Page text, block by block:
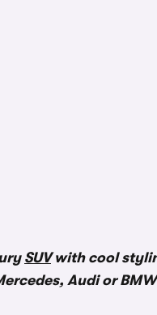
SUVwith cool
Audi or BMW